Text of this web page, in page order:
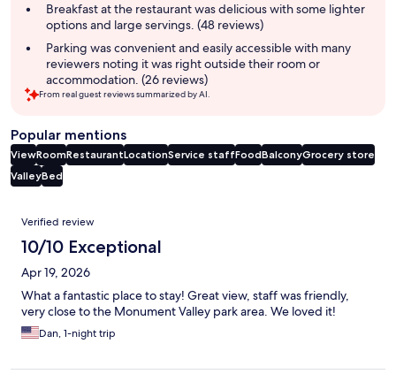
Breakfast at the restaurant was delicious with some lighter
options and large servings. (48 reviews)
Parking was convenient and easily accessible with many
reviewers noting it was right outside their room or
accommodation. (26 reviews)
From real guest reviews summarized by AI.
Popular mentions
ViewRoomRestaurantLocationService staffFoodBalconyGrocery store
ValleyBed
Reviews
Verified review
10/10 Exceptional
Apr 19, 2026
What a fantastic place to stay! Great view, staff was friendly,
very close to the Monument Valley park area. We loved it!
Dan, 1-night trip